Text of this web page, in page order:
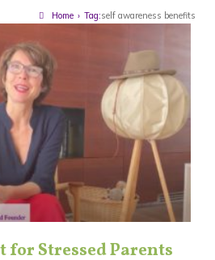
Home › Tag:self awareness benefits
for Stressed Parents